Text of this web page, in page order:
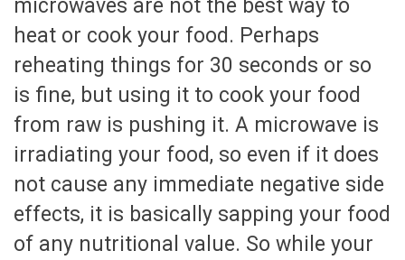
microwaves are not the best way to
heat or cook your food. Perhaps
reheating things for 30 seconds or so
is fine, but using it to cook your food
from raw is pushing it. A microwave is
irradiating your food, so even if it does
not cause any immediate negative side
effects, it is basically sapping your food
of any nutritional value. So while your